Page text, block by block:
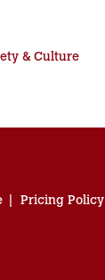
& Culture
Pricing Policy